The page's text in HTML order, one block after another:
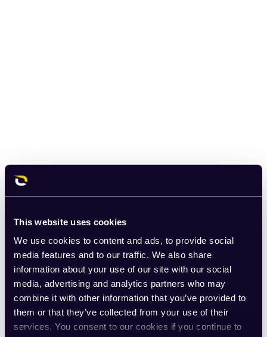
This website uses cookies
We use cookies to content and ads, to provide social
media features and to our traffic. We also share
information about your use of our site with our social
media, advertising and analytics partners who may
combine it with other information that you’ve provided to
them or that they’ve collected from your use of their
services. You consent to our cookies if you continue to